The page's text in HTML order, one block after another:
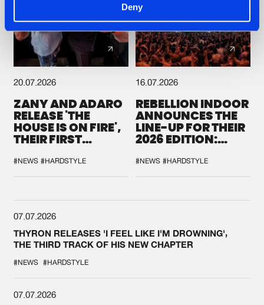
Deny
20.07.2026
ZANY AND ADARO
RELEASE 'THE
HOUSE IS ON FIRE',
THEIR FIRST
#NEWS #HARDSTYLE
16.07.2026
REBELLION INDOOR
ANNOUNCES THE
LINE-UP FOR THEIR
2026 EDITION:
SYSTEM'
#NEWS #HARDSTYLE
07.07.2026
THYRON RELEASES 'I FEEL LIKE I'M DROWNING',
THE THIRD TRACK OF HIS NEW CHAPTER
#NEWS #HARDSTYLE
07.07.2026